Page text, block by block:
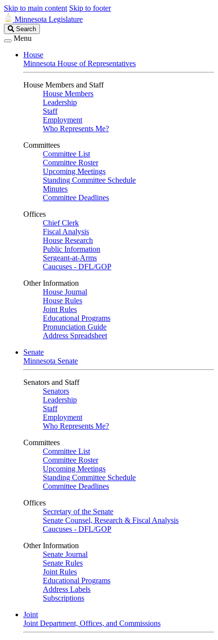
Skip to main content Skip to footer
Minnesota Legislature
Search
Legislature
Search
Menu
House
Minnesota House of Representatives
House Members and Staff
House Members
Leadership
Staff
Employment
Who Represents Me?
Committees
Committee List
Committee Roster
Upcoming Meetings
Standing Committee Schedule
Minutes
Committee Deadlines
Offices
Chief Clerk
Fiscal Analysis
House Research
Public Information
Sergeant-at-Arms
Caucuses - DFL/GOP
Other Information
House Journal
House Rules
Joint Rules
Educational Programs
Pronunciation Guide
Address Spreadsheet
Senate
Minnesota Senate
Senators and Staff
Senators
Leadership
Staff
Employment
Who Represents Me?
Committees
Committee List
Committee Roster
Upcoming Meetings
Standing Committee Schedule
Committee Deadlines
Offices
Secretary of the Senate
Senate Counsel, Research & Fiscal Analysis
Caucuses - DFL/GOP
Other Information
Senate Journal
Senate Rules
Joint Rules
Educational Programs
Address Labels
Subscriptions
Joint
Joint Department, Offices, and Commissions